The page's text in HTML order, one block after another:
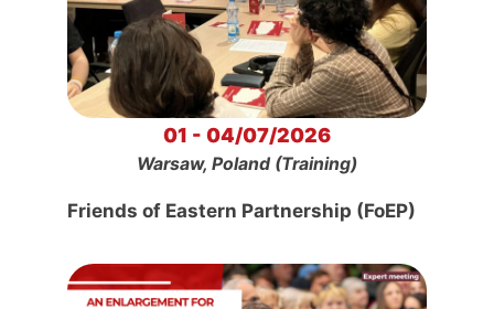
01 - 04/07/2026
Warsaw, Poland (Training)
Friends of Eastern Partnership (FoEP)